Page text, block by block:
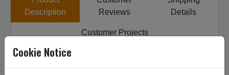
Description
Reviews
Details
Customer Projects
All our insect mesh systems are sourced from top quality
factories, the factories have been inspected to get the
Cookie Notice